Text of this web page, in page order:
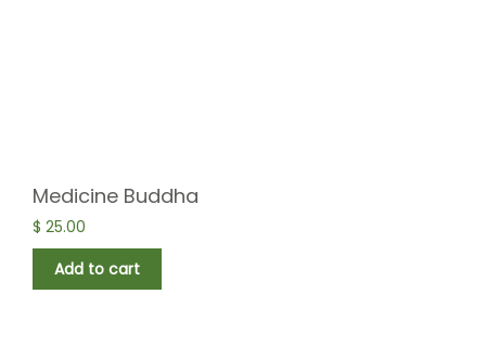
Medicine Buddha
$ 25.00
Add to cart